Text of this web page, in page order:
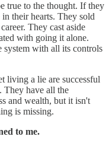
true to the thought. If they
their hearts. They sold
They cast aside
with going it alone.
system with all its controls
living a lie are successful
have all the
and wealth, but it isn't
is missing.
to me.